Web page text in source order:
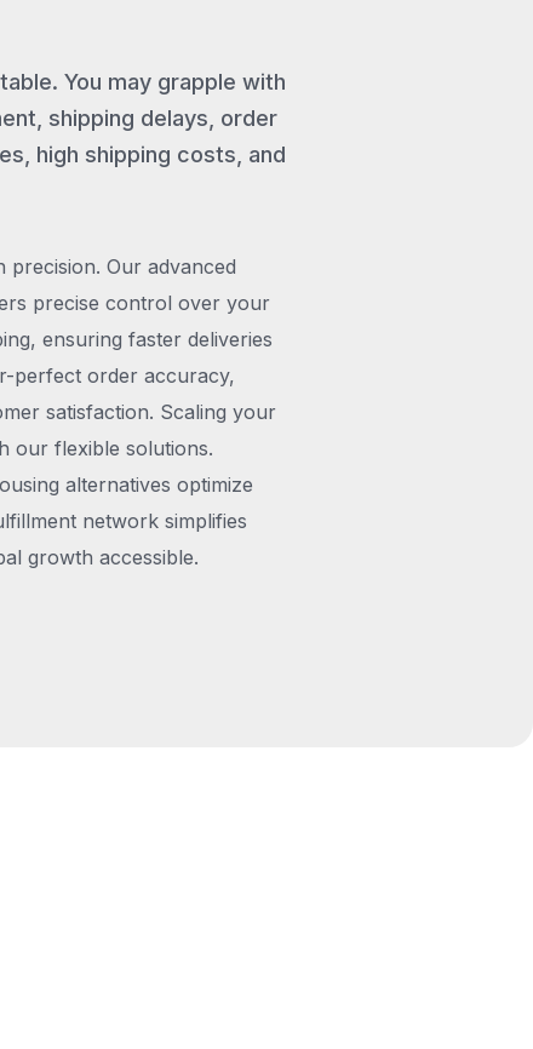
You may grapple with
shipping delays, order
high shipping costs, and
precision. Our advanced
precise control over your
ensuring faster deliveries
perfect order accuracy,
satisfaction. Scaling your
our flexible solutions.
alternatives optimize
network simplifies
growth accessible.